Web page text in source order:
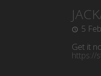
5
Get it
https://